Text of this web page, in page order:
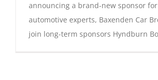
announcing a brand-new sponsor
automotive experts, Baxenden Car
join long-term sponsors Hyndburn